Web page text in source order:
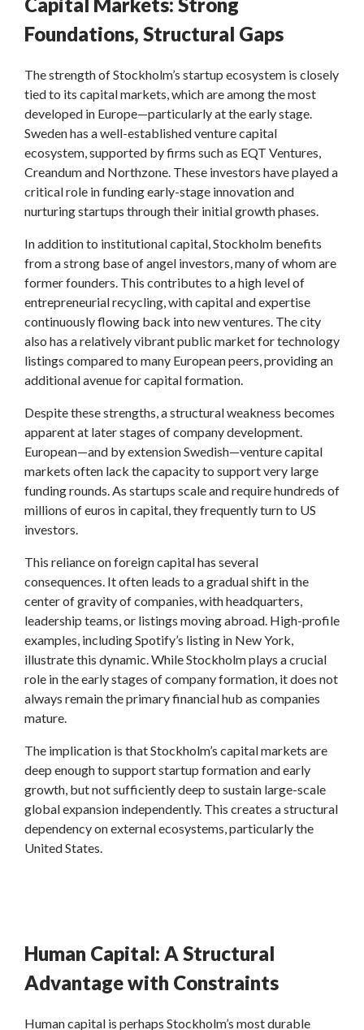
Foundations, Structural Gaps
The strength of Stockholm’s startup ecosystem is closely
tied to its capital markets, which are among the most
developed in Europe—particularly at the early stage.
Sweden has a well-established venture capital
ecosystem, supported by firms such as EQT Ventures,
Creandum and Northzone. These investors have played a
critical role in funding early-stage innovation and
nurturing startups through their initial growth phases.
In addition to institutional capital, Stockholm benefits
from a strong base of angel investors, many of whom are
former founders. This contributes to a high level of
entrepreneurial recycling, with capital and expertise
continuously flowing back into new ventures. The city
also has a relatively vibrant public market for technology
listings compared to many European peers, providing an
additional avenue for capital formation.
Despite these strengths, a structural weakness becomes
apparent at later stages of company development.
European—and by extension Swedish—venture capital
markets often lack the capacity to support very large
funding rounds. As startups scale and require hundreds of
millions of euros in capital, they frequently turn to US
investors.
This reliance on foreign capital has several
consequences. It often leads to a gradual shift in the
center of gravity of companies, with headquarters,
leadership teams, or listings moving abroad. High-profile
examples, including Spotify’s listing in New York,
illustrate this dynamic. While Stockholm plays a crucial
role in the early stages of company formation, it does not
always remain the primary financial hub as companies
mature.
The implication is that Stockholm’s capital markets are
deep enough to support startup formation and early
growth, but not sufficiently deep to sustain large-scale
global expansion independently. This creates a structural
dependency on external ecosystems, particularly the
United States.
Human Capital: A Structural
Advantage with Constraints
Human capital is perhaps Stockholm’s most durable